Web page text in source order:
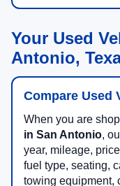
Your Used
Antonio,
Compare Used
When you are
in San Antonio,
year, mileage,
fuel type, seating,
towing equipment,